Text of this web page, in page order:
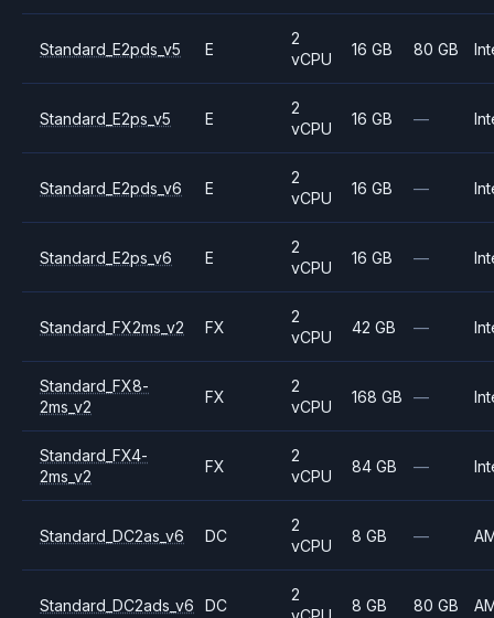
Standard_E2pds_v5 E
2
vCPU
16 GB 80 GB
Standard_E2ps_v5 E
2
vCPU
16 GB —
Standard_E2pds_v6 E
2
vCPU
16 GB —
Standard_E2ps_v6 E
2
vCPU
16 GB —
Standard_FX2ms_v2 FX
2
vCPU
42 GB —
Standard_FX8-
2ms_v2
FX
2
vCPU
168 GB —
Standard_FX4-
2ms_v2
FX
2
vCPU
84 GB —
Standard_DC2as_v6 DC
2
vCPU
8 GB —
Standard_DC2ads_v6 DC
2
8 GB 80 GB